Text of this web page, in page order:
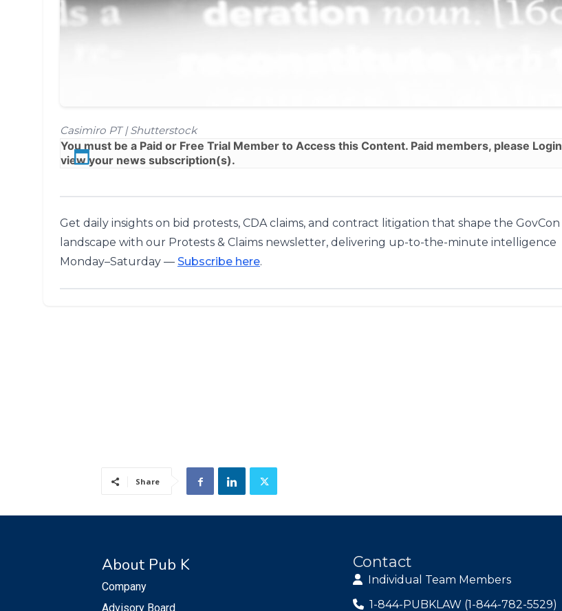
Casimiro PT | Shutterstock
You must be a Paid or Free Trial Member to Access this Content. Paid members, please Login
view your news subscription(s).
Get daily insights on bid protests, CDA claims, and contract litigation that shape the GovCon
landscape with our Protests & Claims newsletter, delivering up-to-the-minute intelligence
Monday–Saturday — Subscribe here.
Share
About Pub K
Company
Advisory Board
Contact
Individual Team Members
1-844-PUBKLAW (1-844-782-5529)